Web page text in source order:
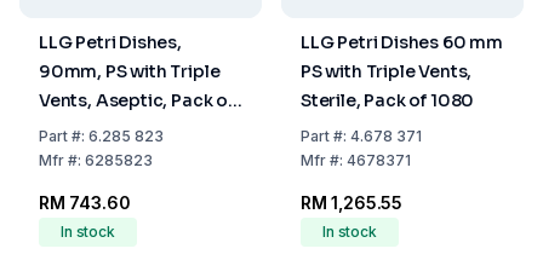
LLG Petri Dishes,
90mm, PS with Triple
Vents, Aseptic, Pack of
480
Part#: 6.285 823
Mfr#: 6285823
RM 743.60
In stock
LLG Petri Dishes 60 mm
PS with Triple Vents,
Sterile, Pack of 1080
Part#: 4.678 371
Mfr#: 4678371
RM 1,265.55
In stock